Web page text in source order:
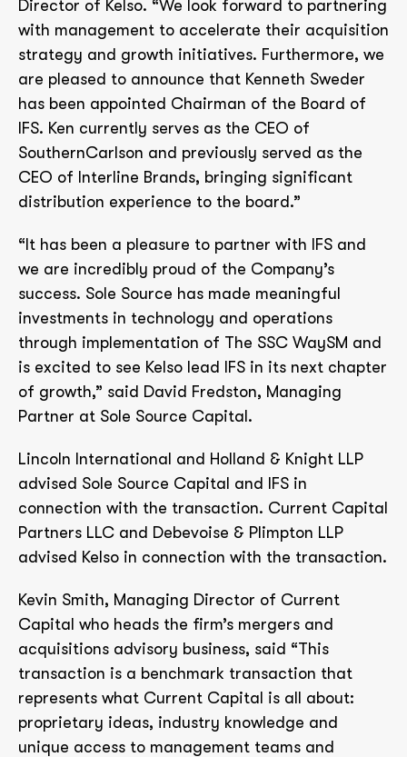
Director of Kelso. “We look forward to partnering
with management to accelerate their acquisition
strategy and growth initiatives. Furthermore, we
are pleased to announce that Kenneth Sweder
has been appointed Chairman of the Board of
IFS. Ken currently serves as the CEO of
SouthernCarlson and previously served as the
CEO of Interline Brands, bringing significant
distribution experience to the board.”
“It has been a pleasure to partner with IFS and
we are incredibly proud of the Company’s
success. Sole Source has made meaningful
investments in technology and operations
through implementation of The SSC WaySM and
is excited to see Kelso lead IFS in its next chapter
of growth,” said David Fredston, Managing
Partner at Sole Source Capital.
Lincoln International and Holland & Knight LLP
advised Sole Source Capital and IFS in
connection with the transaction. Current Capital
Partners LLC and Debevoise & Plimpton LLP
advised Kelso in connection with the transaction.
Kevin Smith, Managing Director of Current
Capital who heads the firm’s mergers and
acquisitions advisory business, said “This
transaction is a benchmark transaction that
represents what Current Capital is all about:
proprietary ideas, industry knowledge and
unique access to management teams and